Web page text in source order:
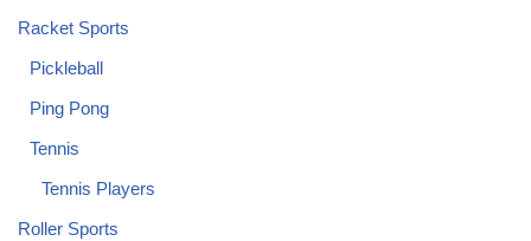
Racket Sports
Pickleball
Ping Pong
Tennis
Tennis Players
Roller Sports